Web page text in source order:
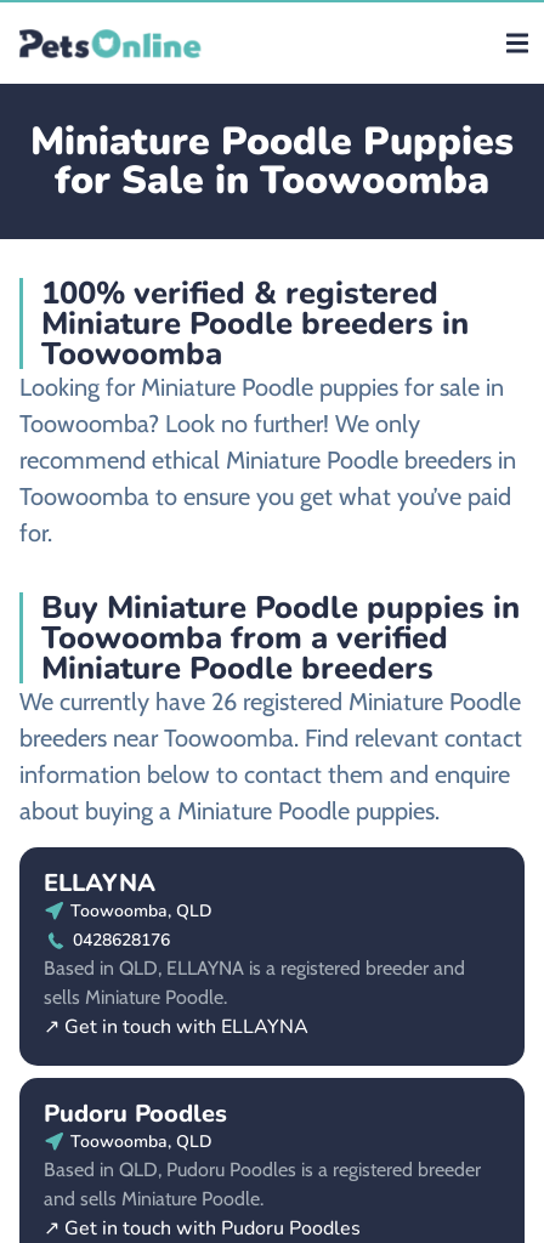
Miniature Poodle Puppies
for Sale in Toowoomba
100% verified & registered
Miniature Poodle breeders in
Toowoomba
Looking for Miniature Poodle puppies for sale in
Toowoomba? Look no further! We only
recommend ethical Miniature Poodle breeders in
Toowoomba to ensure you get what you’ve paid
for.
Buy Miniature Poodle puppies in
Toowoomba from a verified
Miniature Poodle breeders
We currently have 26 registered Miniature Poodle
breeders near Toowoomba. Find relevant contact
information below to contact them and enquire
about buying a Miniature Poodle puppies.
ELLAYNA
Toowoomba, QLD
0428628176
Based in QLD, ELLAYNA is a registered breeder and
sells Miniature Poodle.
↗ Get in touch with ELLAYNA
Pudoru Poodles
Toowoomba, QLD
Based in QLD, Pudoru Poodles is a registered breeder
and sells Miniature Poodle.
↗ Get in touch with Pudoru Poodles